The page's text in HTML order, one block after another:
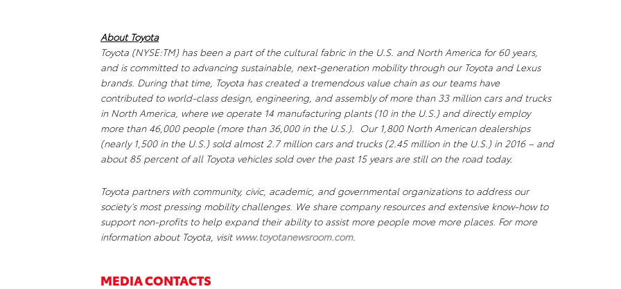
About Toyota
Toyota (NYSE:TM) has been a part of the cultural fabric in the U.S. and North America for 60 years,
and is committed to advancing sustainable, next-generation mobility through our Toyota and Lexus
brands. During that time, Toyota has created a tremendous value chain as our teams have
contributed to world-class design, engineering, and assembly of more than 33 million cars and trucks
in North America, where we operate 14 manufacturing plants (10 in the U.S.) and directly employ
more than 46,000 people (more than 36,000 in the U.S.). Our 1,800 North American dealerships
(nearly 1,500 in the U.S.) sold almost 2.7 million cars and trucks (2.45 million in the U.S.) in 2016 – and
about 85 percent of all Toyota vehicles sold over the past 15 years are still on the road today.
Toyota partners with community, civic, academic, and governmental organizations to address our
society’s most pressing mobility challenges. We share company resources and extensive know-how to
support non-profits to help expand their ability to assist more people move more places. For more
information about Toyota, visit www.toyotanewsroom.com.
MEDIA CONTACTS